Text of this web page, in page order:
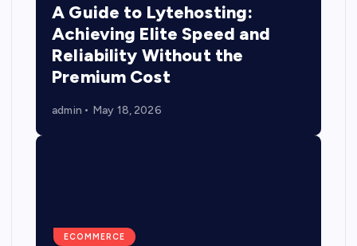
A Guide to Lytehosting:
Achieving Elite Speed and
Reliability Without the
Premium Cost
admin May 18, 2026
ECOMMERCE